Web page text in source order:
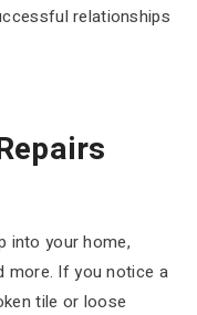
relationships
into your home,
more. If you notice a
tile or loose